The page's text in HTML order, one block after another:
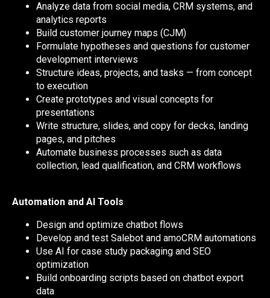
Analyze data from social media, CRM systems, and
analytics reports
Build customer journey maps (CJM)
Formulate hypotheses and questions for customer
development interviews
Structure ideas, projects, and tasks — from concept
to execution
Create prototypes and visual concepts for
presentations
Write structure, slides, and copy for decks, landing
pages, and pitches
Automate business processes such as data
collection, lead qualification, and CRM workflows
Automation and AI Tools
Design and optimize chatbot flows
Develop and test Salebot and amoCRM automations
Use AI for case study packaging and SEO
optimization
Build onboarding scripts based on chatbot export
data